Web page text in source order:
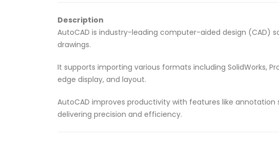
Description
AutoCAD is industry-leading computer-aided design (CAD)
drawings.
It supports importing various formats including SolidWorks,
edge display, and layout.
AutoCAD improves productivity with features like
delivering precision and efficiency.